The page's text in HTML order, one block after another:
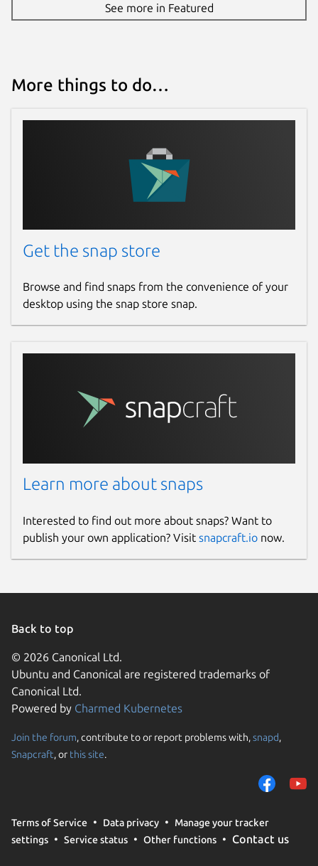
See more in Featured
More things to do…
Get the snap store
Browse and find snaps from the convenience of your
desktop using the snap store snap.
Learn more about snaps
Interested to find out more about snaps? Want to
publish your own application? Visit snapcraft.io now.
Back to top
© 2026 Canonical Ltd.
Ubuntu and Canonical are registered trademarks of
Canonical Ltd.
Powered by Charmed Kubernetes
Join the forum, contribute to or report problems with,snapd,
Snapcraft, or this site.
Terms of Service Data privacy
Manage your tracker
settings
Service status Other functions Contact us